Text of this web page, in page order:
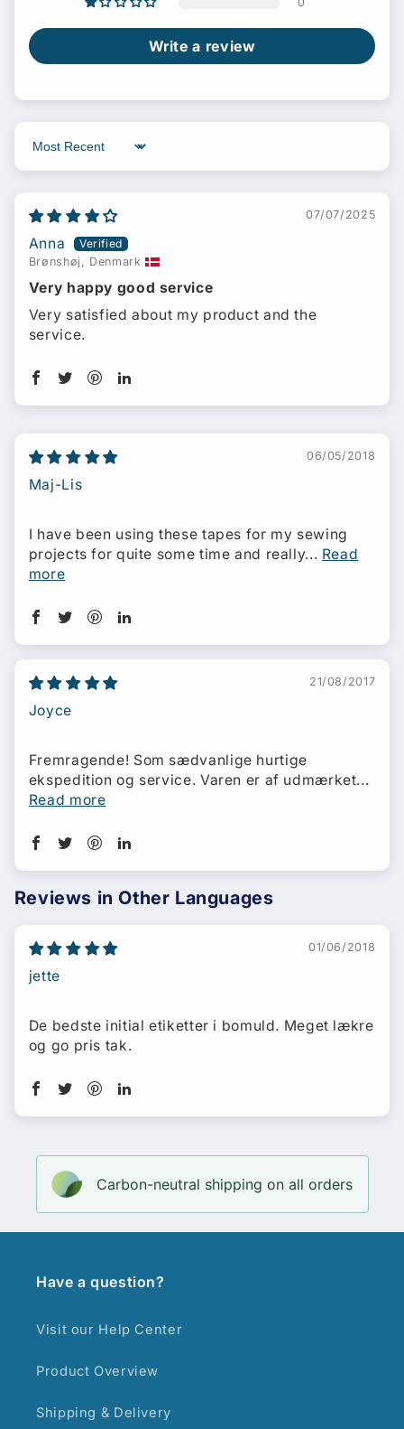
Write a review
Sort by
07/07/2025
Anna
Brønshøj, Denmark
Very happy good service
Very satisfied about my product and the
service.
06/05/2018
Maj-Lis
I have been using these tapes for my sewing
projects for quite some time and really... Read
more
21/08/2017
Joyce
Fremragende! Som sædvanlige hurtige
ekspedition og service. Varen er af udmærket...
Read more
Reviews in Other Languages
01/06/2018
jette
De bedste initial etiketter i bomuld. Meget lækre
og go pris tak.
Carbon-neutral shipping on all orders
Have a question?
Visit our Help Center
Product Overview
Shipping & Delivery